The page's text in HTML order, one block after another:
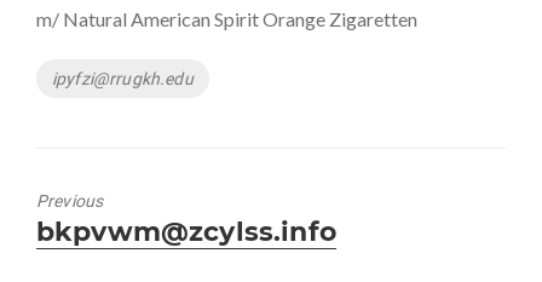
m/ Natural American Spirit Orange Zigaretten
Tags
ipyfzi@rrugkh.edu
Previous
Previous
post:
bkpvwm@zcylss.info